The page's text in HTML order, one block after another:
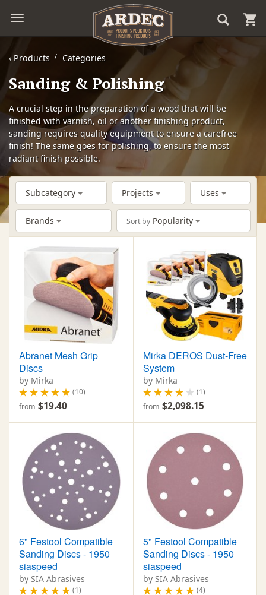
‹ Products Categories
Sanding & Polishing
A crucial step in the preparation of a wood that will be
finished with varnish, oil or another finishing product,
sanding requires quality equipment to ensure a carefree
finish! The same goes for polishing, to ensure the most
radiant finish possible.
Subcategory Projects Uses
Brands Sort by Popularity
Abranet Mesh Grip
Discs
by Mirka
(10)
from $19.40
Mirka DEROS Dust-Free
System
by Mirka
(1)
from $2,098.15
6" Festool Compatible
Sanding Discs - 1950
siaspeed
by SIA Abrasives
(1)
5" Festool Compatible
Sanding Discs - 1950
siaspeed
by SIA Abrasives
(4)